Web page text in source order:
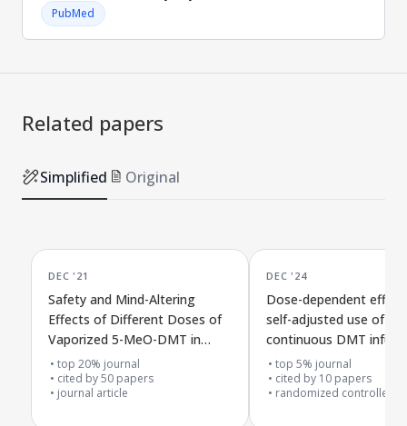
PubMed
Related papers
Simplified Original
DEC '21
Safety and Mind-Altering
Effects of Different Doses of
Vaporized 5-MeO-DMT in
Healthy Volunteers
top 20% journal
cited by50 papers
journal article
DEC '24
Dose-dependent
self-adjusted use of
continuous DMT
healthy people in a
blind placebo study
top 5% journal
cited by 10 papers
randomized controlled